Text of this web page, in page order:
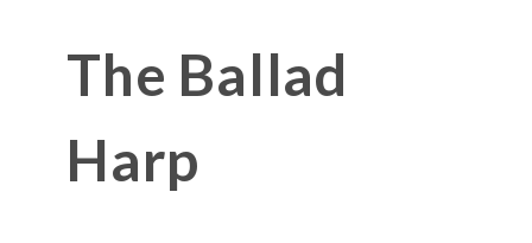
The Ballad
Harp